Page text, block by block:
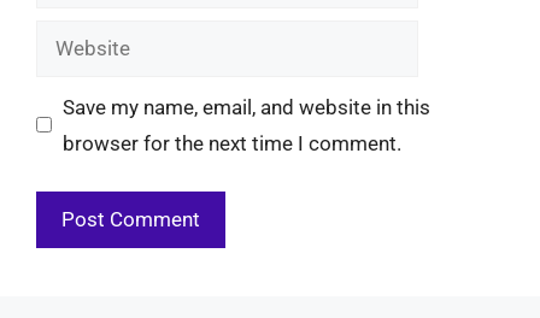
Website
Save my name, email, and website in this
browser for the next time I comment.